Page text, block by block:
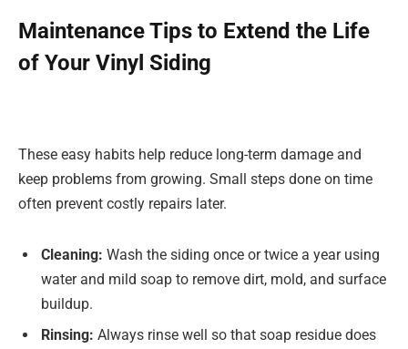
Maintenance Tips to Extend the Life
of Your Vinyl Siding
These easy habits help reduce long-term damage and
keep problems from growing. Small steps done on time
often prevent costly repairs later.
Cleaning: Wash the siding once or twice a year using
water and mild soap to remove dirt, mold, and surface
buildup.
Rinsing: Always rinse well so that soap residue does